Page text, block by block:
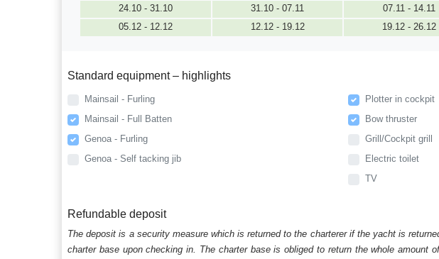
24.10 - 31.10
31.10 - 07.11 07.11 - 14.11
05.12 - 12.12
12.12 - 19.12 19.12 - 26.12
Standard equipment – highlights
Mainsail - Furling
Mainsail - Full Batten
Genoa - Furling
Genoa - Self tacking jib
Plotter in cockpit
Bow thruster
Grill/Cockpit grill
Electric toilet
TV
Refundable deposit
The deposit is a security measure which is returned to the charterer if the yacht is
charter base upon checking in. The charter base is obliged to return the whole